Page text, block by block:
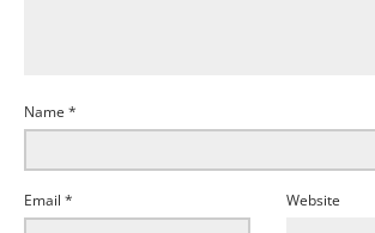
Name *
Email * Website